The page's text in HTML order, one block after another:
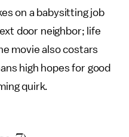
on a babysitting job
door neighbor; life
movie also costars
high hopes for good
quirk.